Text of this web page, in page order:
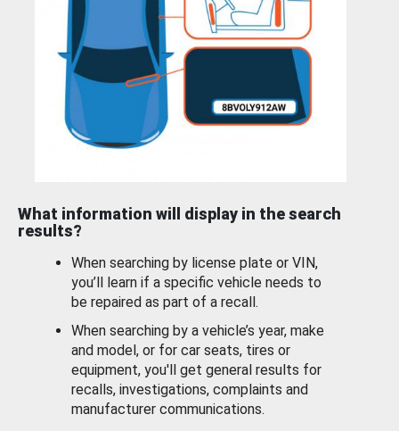
What information will display in the search
results?
When searching by license plate or VIN,
you’ll learn if a specific vehicle needs to
be repaired as part of a recall.
When searching by a vehicle’s year, make
and model, or for car seats, tires or
equipment, you'll get general results for
recalls, investigations, complaints and
manufacturer communications.